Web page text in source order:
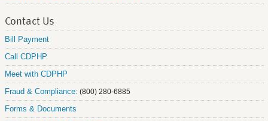
Contact Us
Bill Payment
Call CDPHP
Meet with CDPHP
Fraud & Compliance: (800) 280-6885
Forms & Documents